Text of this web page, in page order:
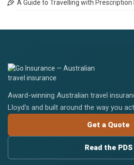
A Guide to Travelling with
Award-winning Australian travel
Lloyd's and built around the way you
Get a Quote
Read the PDS